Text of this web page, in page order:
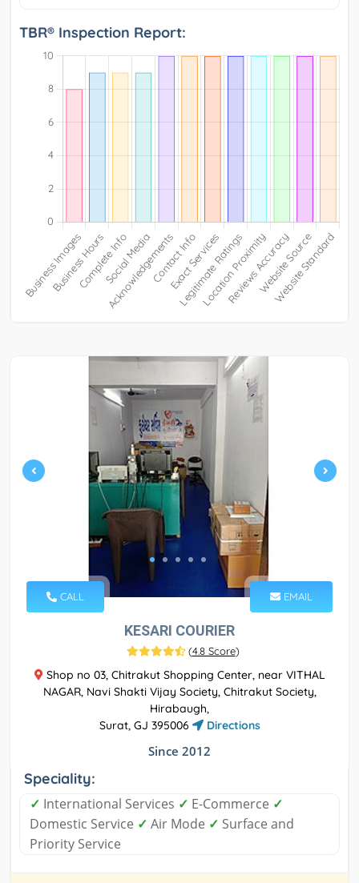
TBR® Inspection Report:
CALL EMAIL
KESARI COURIER
(4.8 Score)
Shop no 03, Chitrakut Shopping Center, near VITHAL
NAGAR, Navi Shakti Vijay Society, Chitrakut Society,
Hirabaugh,
Surat, GJ 395006
Directions
Since 2012
Speciality:
✓ International Services ✓ E-Commerce ✓
Domestic Service ✓ Air Mode ✓ Surface and
Priority Service